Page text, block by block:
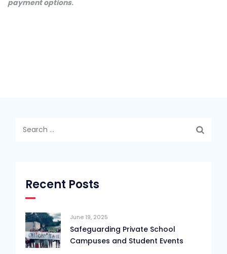
payment options.
Recent Posts
June 19, 2025
Safeguarding Private School
Campuses and Student Events